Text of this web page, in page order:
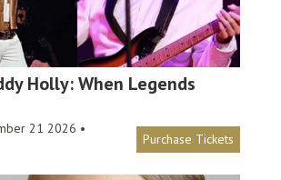
Holly: When Legends
21 2026 •
Purchase Tickets